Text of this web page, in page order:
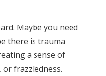
Maybe you need
there is trauma
a sense of
frazzledness.